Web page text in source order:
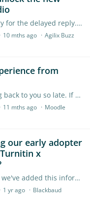
@Lindsey Luciani Hi and sorry for the delayed reply. If you were not able to attend the session, no worries, we've got its recording (the webinar recording was edited into shorter,…
10 mths ago
Agilix Buzz
from
Hi Laura and sorry for getting back to you so late. If you are using Moodle LTI 1.3 assignments, please consider checking one of these guides (it depends on what assignment type your institution is…
11 mths ago
Moodle
our early adopter
x
@Ted Huckaby hi! Of course, we've added this information to the Information hub, it's been highlighted in blue. Thank you for flagging this!
1 yr ago
Blackbaud